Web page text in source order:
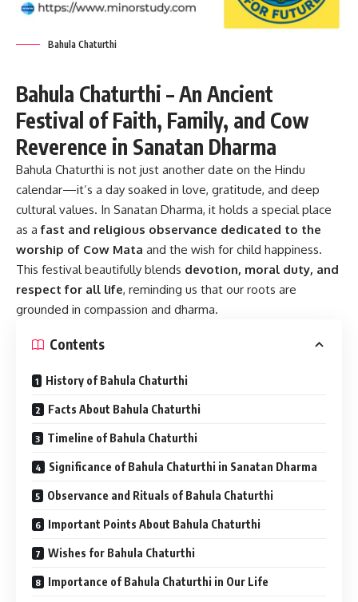
Bahula Chaturthi
Bahula Chaturthi – An Ancient
Festival of Faith, Family, and Cow
Reverence in Sanatan Dharma
Bahula Chaturthi is not just another date on the Hindu
calendar—it’s a day soaked in love, gratitude, and deep
cultural values. In Sanatan Dharma, it holds a special place
as afast and religious observance dedicated to the
worship of Cow Mata and the wish for child happiness.
This festival beautifully blends devotion, moral duty, and
respect for all life, reminding us that our roots are
grounded in compassion and dharma.
Contents
History of Bahula Chaturthi
Facts About Bahula Chaturthi
Timeline of Bahula Chaturthi
Significance of Bahula Chaturthi in Sanatan Dharma
Observance and Rituals of Bahula Chaturthi
Important Points About Bahula Chaturthi
Wishes for Bahula Chaturthi
Importance of Bahula Chaturthi in Our Life